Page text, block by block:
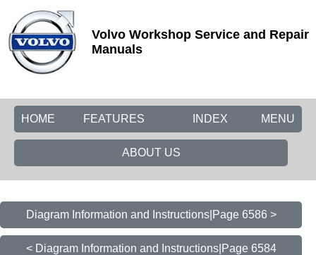
Volvo Workshop Service and Repair
Manuals
HOME FEATURES MENU
INDEX
ABOUT US
Diagram Information and Instructions|Page 6586 >
< Diagram Information and Instructions|Page 6584